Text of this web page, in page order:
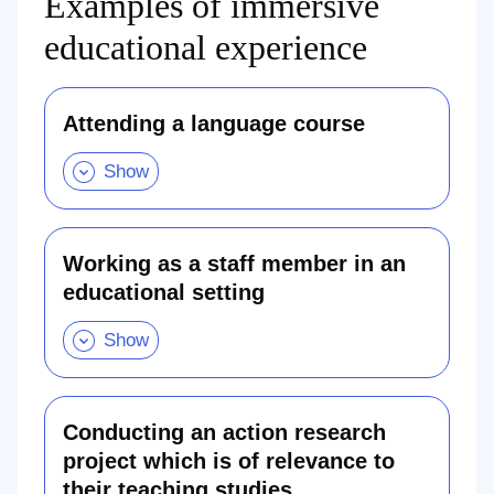
educational experience
Attending a language course
course.
section
Working as a staff member in an
educational setting
Working
member
in
educational
setting
.
Conducting an action research
project which is of relevance to